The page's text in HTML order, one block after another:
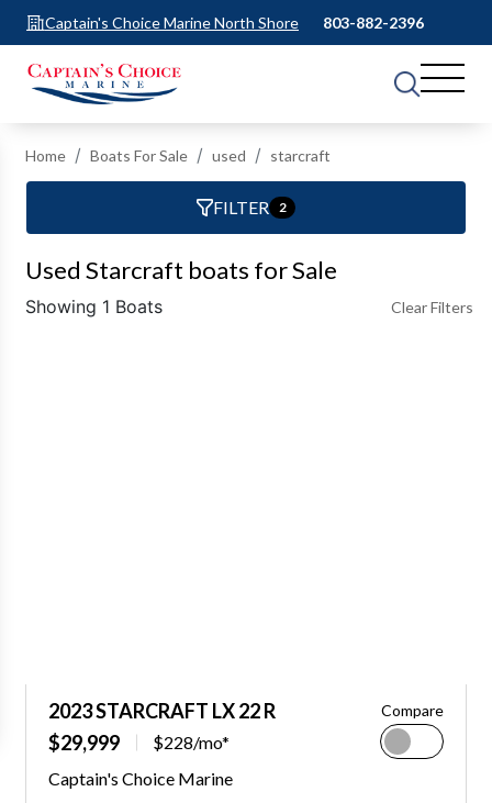
Captain's Choice Marine North Shore 803-882-2396
Home Boats For Sale used starcraft
FILTER 2
Used Starcraft boats for Sale
Showing 1 Boats Clear Filters
2023 STARCRAFT LX 22 R
$29,999
$228/mo*
Compare
Captain's Choice Marine